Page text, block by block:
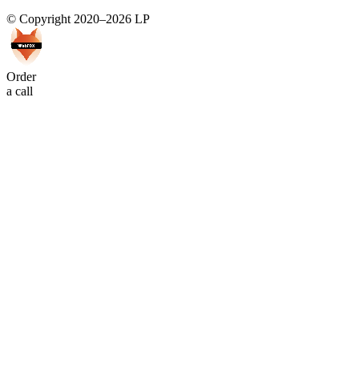
© Copyright 2020–2026 LP
Order
a call